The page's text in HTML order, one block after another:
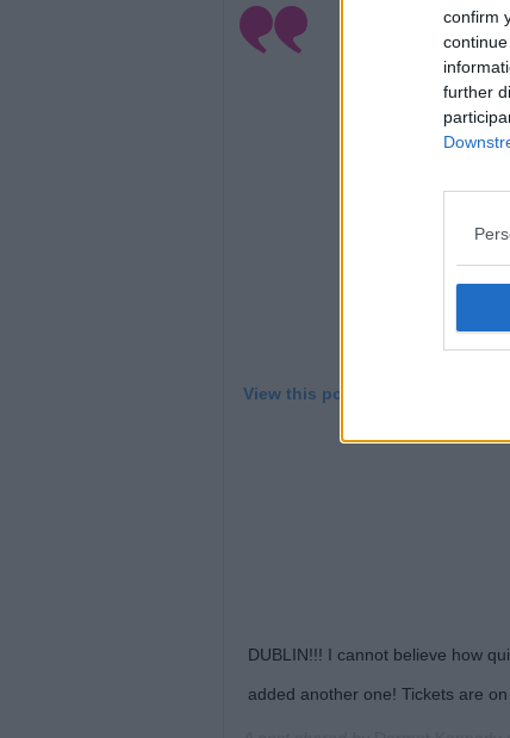
confirm
further
View this post on Instagram
DUBLIN!!! I cannot believe how
added another one! Tickets are